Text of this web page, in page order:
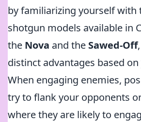
by familiarizing yourself with
shotgun models available in
the Nova and the Sawed-Off
distinct advantages based
When engaging enemies,
try to flank your opponents
where they are likely to